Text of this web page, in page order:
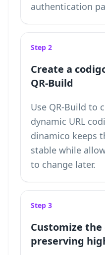
authentication
Step 2
Create a
QR-Build
Use QR-Build to
dynamic URL
dinamico keeps
stable while
to change later.
Step 3
Customize the
preserving